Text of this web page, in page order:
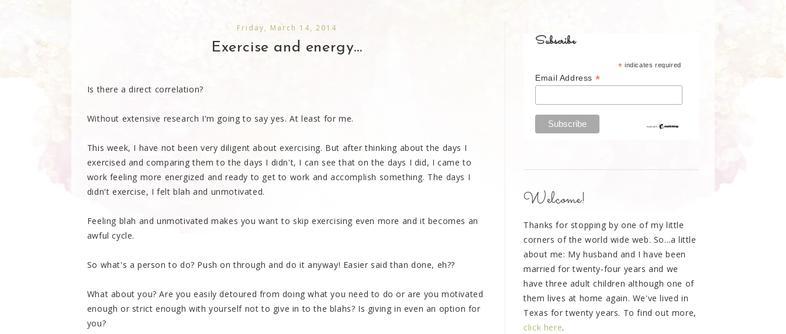
Friday, March 14, 2014
Exercise and energy...
Is there a direct correlation?
Without extensive research I'm going to say yes. At least for me.
This week, I have not been very diligent about exercising. But after thinking about the days I
exercised and comparing them to the days I didn't, I can see that on the days I did, I came to
work feeling more energized and ready to get to work and accomplish something. The days I
didn't exercise, I felt blah and unmotivated.
Feeling blah and unmotivated makes you want to skip exercising even more and it becomes an
awful cycle.
So what's a person to do? Push on through and do it anyway! Easier said than done, eh??
What about you? Are you easily detoured from doing what you need to do or are you motivated
enough or strict enough with yourself not to give in to the blahs? Is giving in even an option for
you?
Subscribe
* indicates required
Email Address *
Welcome!
Thanks for stopping by one of my little
corners of the world wide web. So...a little
about me: My husband and I have been
married for twenty-four years and we
have three adult children although one of
them lives at home again. We've lived in
Texas for twenty years. To find out more,
click here.